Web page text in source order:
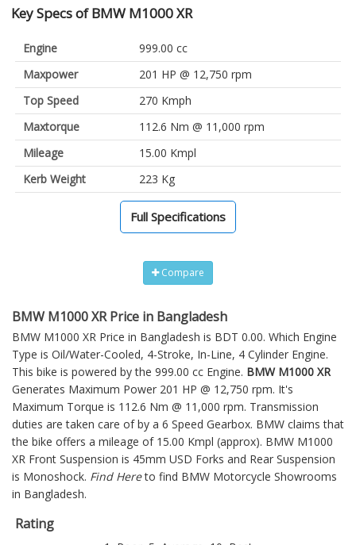
Key Specs of BMW M1000 XR
Engine
999.00 cc
Maxpower
201 HP @ 12,750 rpm
Top Speed
270 Kmph
Maxtorque
112.6 Nm @ 11,000 rpm
Mileage
15.00 Kmpl
Kerb Weight
223 Kg
Full Specifications
Compare
BMW M1000 XR Price in Bangladesh
BMW M1000 XR Price in Bangladesh is BDT 0.00. Which Engine
Type is Oil/Water-Cooled, 4-Stroke, In-Line, 4 Cylinder Engine.
This bike is powered by the 999.00 cc Engine. BMW M1000 XR
Generates Maximum Power 201 HP @ 12,750 rpm. It's
Maximum Torque is 112.6 Nm @ 11,000 rpm. Transmission
duties are taken care of by a 6 Speed Gearbox. BMW claims that
the bike offers a mileage of 15.00 Kmpl (approx). BMW M1000
XR Front Suspension is 45mm USD Forks and Rear Suspension
is Monoshock. Find Hereto find BMW Motorcycle Showrooms
in Bangladesh.
Rating